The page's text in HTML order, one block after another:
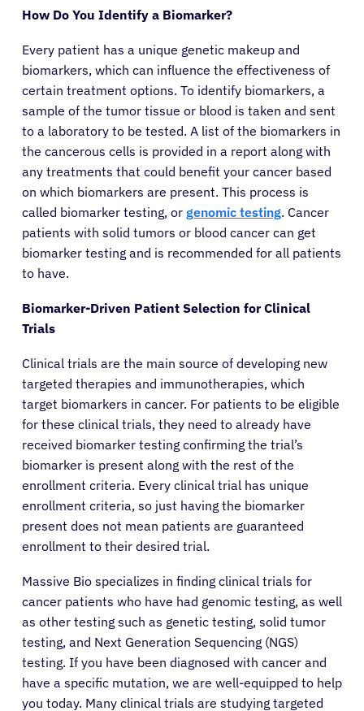
English
How Do You Identify a Biomarker?
Every patient has a unique genetic makeup and
biomarkers, which can influence the effectiveness of
certain treatment options. To identify biomarkers, a
sample of the tumor tissue or blood is taken and sent
to a laboratory to be tested. A list of the biomarkers in
the cancerous cells is provided in a report along with
any treatments that could benefit your cancer based
on which biomarkers are present. This process is
called biomarker testing, or genomic testing. Cancer
patients with solid tumors or blood cancer can get
biomarker testing and is recommended for all patients
to have.
Biomarker-Driven Patient Selection for Clinical
Trials
Clinical trials are the main source of developing new
targeted therapies and immunotherapies, which
target biomarkers in cancer. For patients to be eligible
for these clinical trials, they need to already have
received biomarker testing confirming the trial’s
biomarker is present along with the rest of the
enrollment criteria. Every clinical trial has unique
enrollment criteria, so just having the biomarker
present does not mean patients are guaranteed
enrollment to their desired trial.
Massive Bio specializes in finding clinical trials for
cancer patients who have had genomic testing, as well
as other testing such as genetic testing, solid tumor
testing, and Next Generation Sequencing (NGS)
testing. If you have been diagnosed with cancer and
have a specific mutation, we are well-equipped to help
you today. Many clinical trials are studying targeted